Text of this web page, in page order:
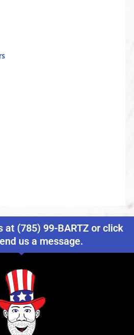
at (785) 99-BARTZ or click
us a message.